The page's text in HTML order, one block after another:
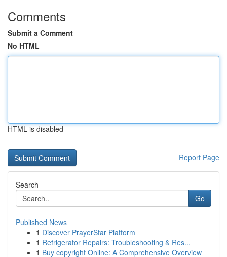
Comments
Submit a Comment
No HTML
HTML is disabled
Report Page
Search
Go
Published News
1 Discover PrayerStar Platform
1 Refrigerator Repairs: Troubleshooting & Res...
1 Buy copyright Online: A Comprehensive Overview